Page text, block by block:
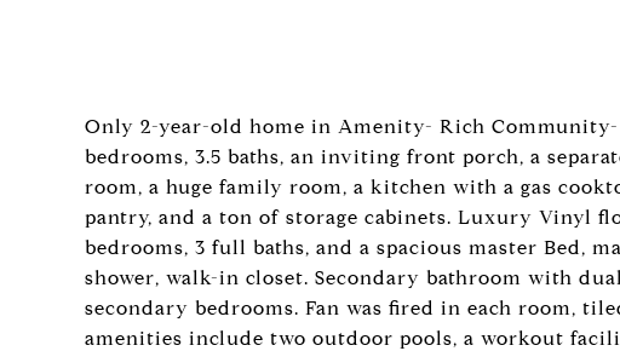
Only 2-year-old home in Amenity- Rich Community-
bedrooms, 3.5 baths, an inviting front porch, a
room, a huge family room, a kitchen with a gas
pantry, and a ton of storage cabinets. Luxury Vinyl
bedrooms, 3 full baths, and a spacious master Bed,
shower, walk-in closet. Secondary bathroom with
secondary bedrooms. Fan was fired in each room,
amenities include two outdoor pools, a workout